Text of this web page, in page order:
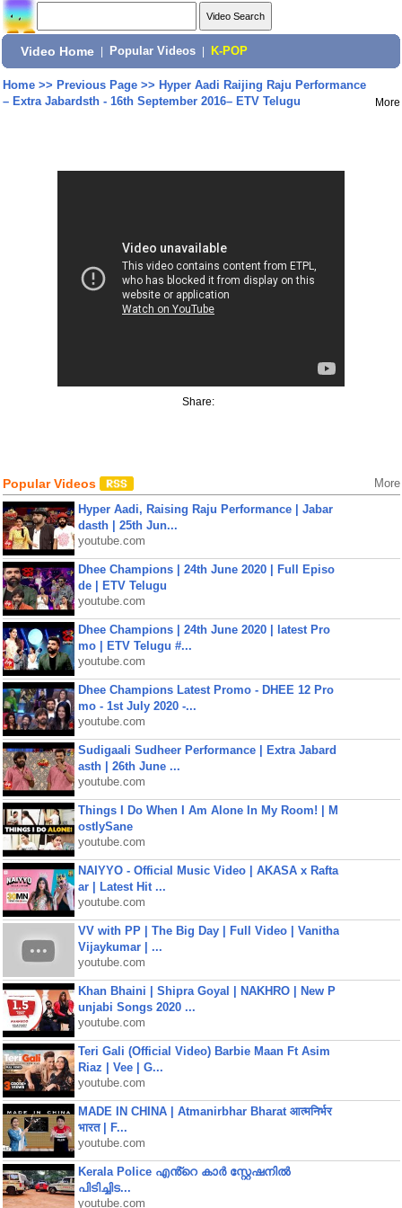
Video Home Popular Videos K-POP
Home>> Previous Page>> Hyper Aadi Raijing Raju Performance
– Extra Jabardsth - 16th September 2016– ETV Telugu
More
Share:
Popular Videos More
Hyper Aadi, Raising Raju Performance | Jabar
dasth | 25th Jun...
youtube.com
Dhee Champions | 24th June 2020 | Full Episo
de | ETV Telugu
youtube.com
Dhee Champions | 24th June 2020 | latest Pro
mo | ETV Telugu #...
youtube.com
Dhee Champions Latest Promo - DHEE 12 Pro
mo - 1st July 2020 -...
youtube.com
Sudigaali Sudheer Performance | Extra Jabard
asth | 26th June ...
youtube.com
Things I Do When I Am Alone In My Room! | M
ostlySane
youtube.com
NAIYYO - Official Music Video | AKASA x Rafta
ar | Latest Hit ...
youtube.com
VV with PP | The Big Day | Full Video | Vanitha
Vijaykumar | ...
youtube.com
Khan Bhaini | Shipra Goyal | NAKHRO | New P
unjabi Songs 2020 ...
youtube.com
Teri Gali (Official Video) Barbie Maan Ft Asim
Riaz | Vee | G...
youtube.com
MADE IN CHINA | Atmanirbhar Bharat आत्मनिर्भर
भारत | F...
youtube.com
Kerala Police എൻ്റെ കാർ സ്റ്റേഷനിൽ
പിടിച്ചിട...
youtube.com